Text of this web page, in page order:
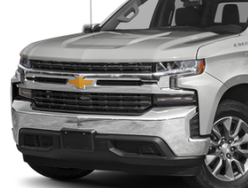
3GCUYEEL7LG374518Stock:F26127A
A 129,266 mi
Click To Call